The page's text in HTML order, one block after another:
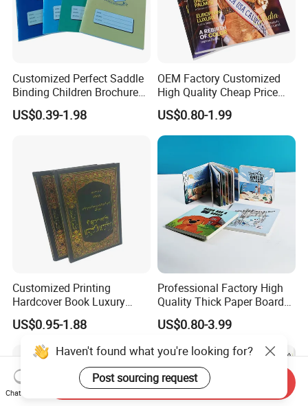
Customized Perfect Saddle
Binding Children Brochure
Puzzle Kids Catalog Booklet
Spiral Notebook Publishing
US$0.39-1.98
OEM Factory Customized
High Quality Cheap Price
Sex Adult Magazine,
Catalogue, Brochure
Printing Service
US$0.80-1.99
Customized Printing
Hardcover Book Luxury
Books Printed with OEM
US$0.95-1.88
Professional Factory High
Quality Thick Paper Board
Round Corner English
Colorful Story Children
Board Book Printing
US$0.80-3.99
Haven't found what you're looking for?
Post sourcing request
Chat Now
Send Inquiry